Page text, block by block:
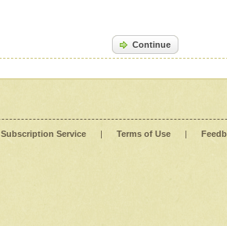
Continue
Subscription Service | Terms of Use |